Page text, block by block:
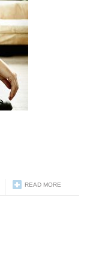
READ MORE